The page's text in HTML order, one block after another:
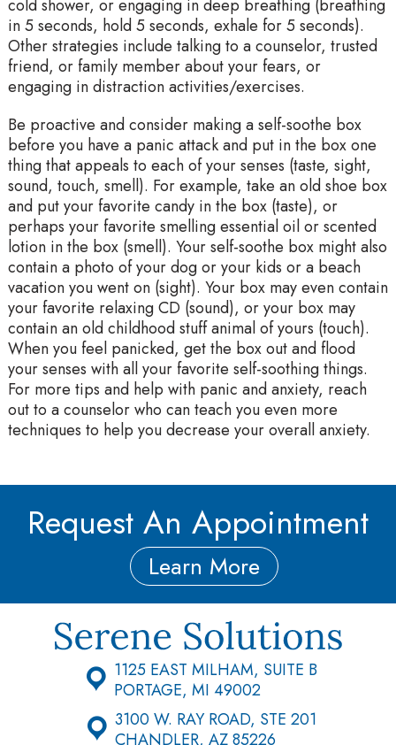
cold shower, or engaging in deep breathing (breathing
in 5 seconds, hold 5 seconds, exhale for 5 seconds).
Other strategies include talking to a counselor, trusted
friend, or family member about your fears, or
engaging in distraction activities/exercises.
Be proactive and consider making a self-soothe box
before you have a panic attack and put in the box one
thing that appeals to each of your senses (taste, sight,
sound, touch, smell). For example, take an old shoe box
and put your favorite candy in the box (taste), or
perhaps your favorite smelling essential oil or scented
lotion in the box (smell). Your self-soothe box might also
contain a photo of your dog or your kids or a beach
vacation you went on (sight). Your box may even contain
your favorite relaxing CD (sound), or your box may
contain an old childhood stuff animal of yours (touch).
When you feel panicked, get the box out and flood
your senses with all your favorite self-soothing things.
For more tips and help with panic and anxiety, reach
out to a counselor who can teach you even more
techniques to help you decrease your overall anxiety.
Request An Appointment
Learn More
1125 EAST MILHAM, SUITE B
PORTAGE, MI 49002
3100 W. RAY ROAD, STE 201
CHANDLER, AZ 85226